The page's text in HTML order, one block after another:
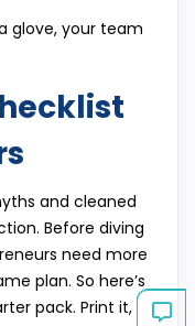
glove, your team
and cleaned
Before diving
need more
plan. So here’s
pack. Print it,